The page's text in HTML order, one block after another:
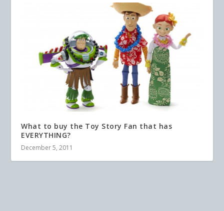
What to buy the Toy Story Fan that has
EVERYTHING?
December 5, 2011